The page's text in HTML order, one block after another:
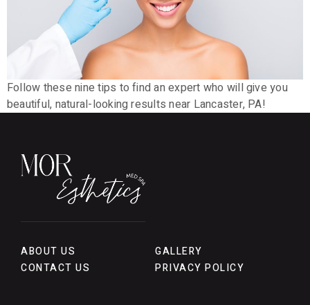
Follow these nine tips to find an expert who will give you
beautiful, natural-looking results near Lancaster, PA!
ABOUT US
GALLERY
CONTACT US
PRIVACY POLICY